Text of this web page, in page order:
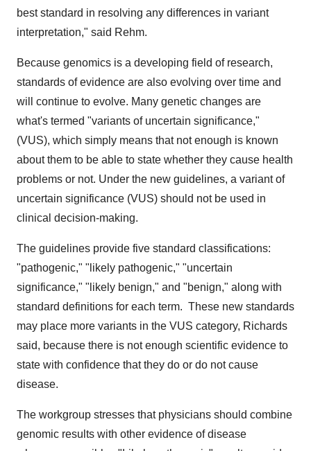
best standard in resolving any differences in variant
interpretation," said Rehm.
Because genomics is a developing field of research,
standards of evidence are also evolving over time and
will continue to evolve. Many genetic changes are
what's termed "variants of uncertain significance,"
(VUS), which simply means that not enough is known
about them to be able to state whether they cause health
problems or not. Under the new guidelines, a variant of
uncertain significance (VUS) should not be used in
clinical decision-making.
The guidelines provide five standard classifications:
"pathogenic," "likely pathogenic," "uncertain
significance," "likely benign," and "benign," along with
standard definitions for each term. These new standards
may place more variants in the VUS category, Richards
said, because there is not enough scientific evidence to
state with confidence that they do or do not cause
disease.
The workgroup stresses that physicians should combine
genomic results with other evidence of disease